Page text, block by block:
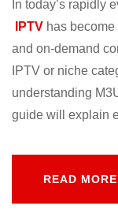
In today’s rapidly
IPTV has
and on-demand
IPTV or niche
understanding
guide will explain
READ MORE